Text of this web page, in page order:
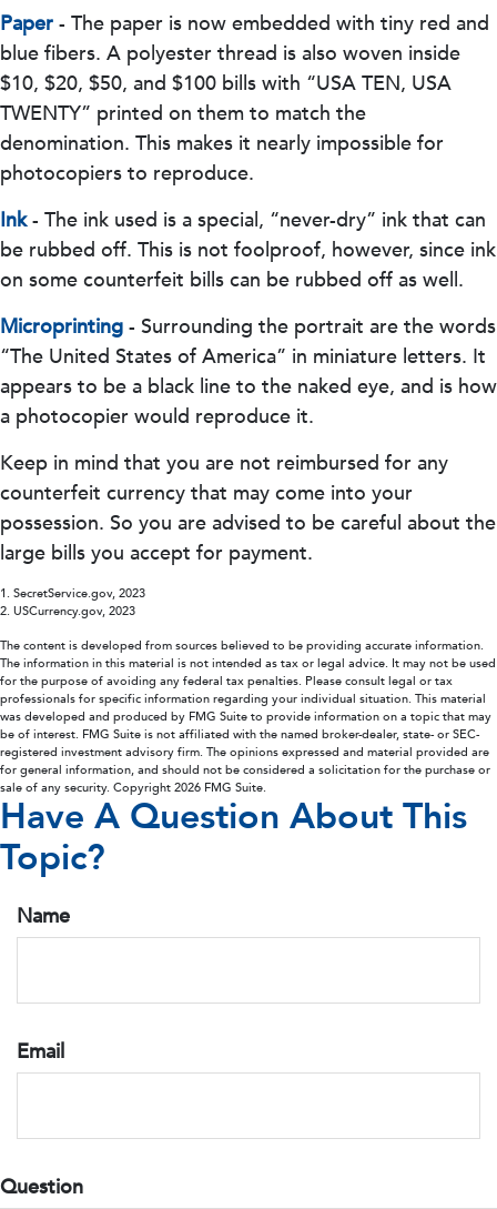
Paper - The paper is now embedded with tiny red and
blue fibers. A polyester thread is also woven inside
$10, $20, $50, and $100 bills with “USA TEN, USA
TWENTY” printed on them to match the
denomination. This makes it nearly impossible for
photocopiers to reproduce.
Ink- The ink used is a special, “never-dry” ink that can
be rubbed off. This is not foolproof, however, since ink
on some counterfeit bills can be rubbed off as well.
Microprinting - Surrounding the portrait are the words
“The United States of America” in miniature letters. It
appears to be a black line to the naked eye, and is how
a photocopier would reproduce it.
Keep in mind that you are not reimbursed for any
counterfeit currency that may come into your
possession. So you are advised to be careful about the
large bills you accept for payment.
1. SecretService.gov, 2023
2. USCurrency.gov, 2023
The content is developed from sources believed to be providing accurate information.
The information in this material is not intended as tax or legal advice. It may not be used
for the purpose of avoiding any federal tax penalties. Please consult legal or tax
professionals for specific information regarding your individual situation. This material
was developed and produced by FMG Suite to provide information on a topic that may
be of interest. FMG Suite is not affiliated with the named broker-dealer, state- or SEC-
registered investment advisory firm. The opinions expressed and material provided are
for general information, and should not be considered a solicitation for the purchase or
sale of any security. Copyright 2026 FMG Suite.
Have A Question About This
Topic?
Name
Email
Question